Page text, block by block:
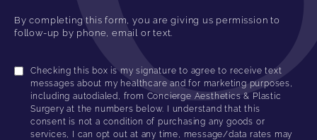
By completing this form, you are giving us permission to
follow-up by phone, email or text.
Checking this box is my signature to agree to receive text
messages about my healthcare and for marketing purposes,
including autodialed, from Concierge Aesthetics & Plastic
Surgery at the numbers below. I understand that this
consent is not a condition of purchasing any goods or
services, I can opt out at any time, message/data rates may